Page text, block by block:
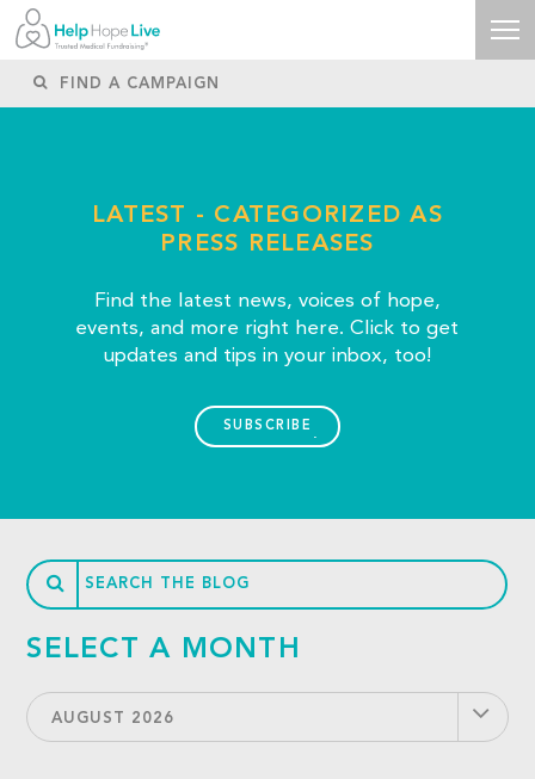
LATEST - CATEGORIZED AS
PRESS RELEASES
Find the latest news, voices of hope,
events, and more right here. Click to get
updates and tips in your inbox, too!
SUBSCRIBE
SELECT A MONTH
AUGUST 2026